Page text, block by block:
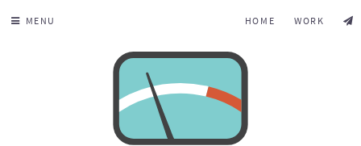
MENU HOME WORK